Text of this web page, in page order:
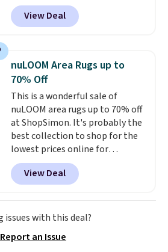
Blend when you're ready, so your
smoothie will be as fresh as
possible while you're on the go.
before it needs to recharge. For
free shipping: sign in (or create
a free account), choose a color,
pick the $9.99 shipping option,
and then enter code BDFREE at
checkout.
View Deal
nuLOOM Area Rugs up to
70% Off
This is a wonderful sale of
nuLOOM area rugs up to 70% off
at ShopSimon. It's probably the
best collection to shop for the
lowest prices online for
nuLOOM rugs.Plus, if you're a
new customer you can apply
our code FREESHIPBD to get
free shipping.For example, the
pictured Qiana Tribal Motif
$37.49. That's the best price
View Deal
issues with this deal?
Report an Issue